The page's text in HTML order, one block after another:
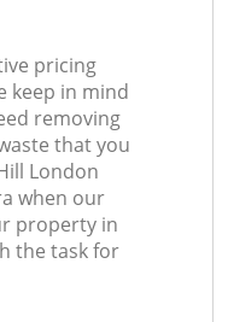
pricing
keep in mind
removing
that you
London
when our
property in
the task for